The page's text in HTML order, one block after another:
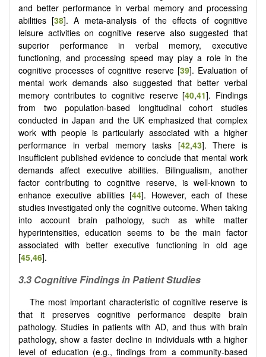
and better performance in verbal memory and processing
abilities [38]. A meta-analysis of the effects of cognitive
leisure activities on cognitive reserve also suggested that
superior performance in verbal memory, executive
functioning, and processing speed may play a role in the
cognitive processes of cognitive reserve [39]. Evaluation of
mental work demands also suggested that better verbal
memory contributes to cognitive reserve [40,41]. Findings
from two population-based longitudinal cohort studies
conducted in Japan and the UK emphasized that complex
work with people is particularly associated with a higher
performance in verbal memory tasks [42,43]. There is
insufficient published evidence to conclude that mental work
demands affect executive abilities. Bilingualism, another
factor contributing to cognitive reserve, is well-known to
enhance executive abilities [44]. However, each of these
studies investigated only the cognitive outcome. When taking
into account brain pathology, such as white matter
hyperintensities, education seems to be the main factor
associated with better executive functioning in old age
[45,46].
3.3 Cognitive Findings in Patient Studies
The most important characteristic of cognitive reserve is
that it preserves cognitive performance despite brain
pathology. Studies in patients with AD, and thus with brain
pathology, show a faster decline in individuals with a higher
level of education (e.g., findings from a community-based